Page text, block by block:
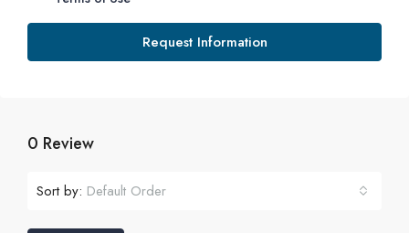
Request Information
0 Review
Sort by: Default Order